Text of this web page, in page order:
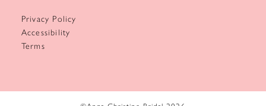
Privacy Policy
Accessibility
Terms